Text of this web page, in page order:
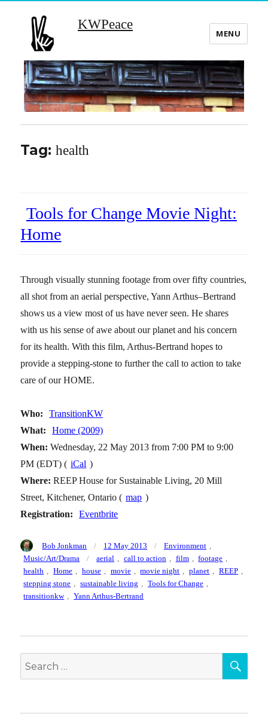
KWPeace
MENU
Tag:health
Tools for Change Movie Night:
Home
Through visually stunning footage from over fifty countries,
all shot from an aerial perspective, Yann Arthus–Bertrand
shows us a view most of us have never seen. He shares
with us his sense of awe about our planet and his concern
for its health. With this film, Arthus-Bertrand hopes to
provide a stepping-stone to further the call to action to take
care of our HOME.
Who:
TransitionKW
What:
Home (2009)
When: Wednesday, 22 May 2013 from 7:00 PM to 9:00
PM (EDT) ( iCal )
Where: REEP House for Sustainable Living, 20 Mill
Street, Kitchener, Ontario ( map )
Registration:
Eventbrite
Author
Bob Jonkman
Posted
on
12 May 2013 Categories
Environment
Music/Art/Drama
Tags
aerial , call to action , film , footage ,
health , Home , house , movie , movie night , planet , REEP ,
stepping stone , sustainable living , Tools for Change ,
transitionkw , Yann Arthus-Bertrand
Search
for: